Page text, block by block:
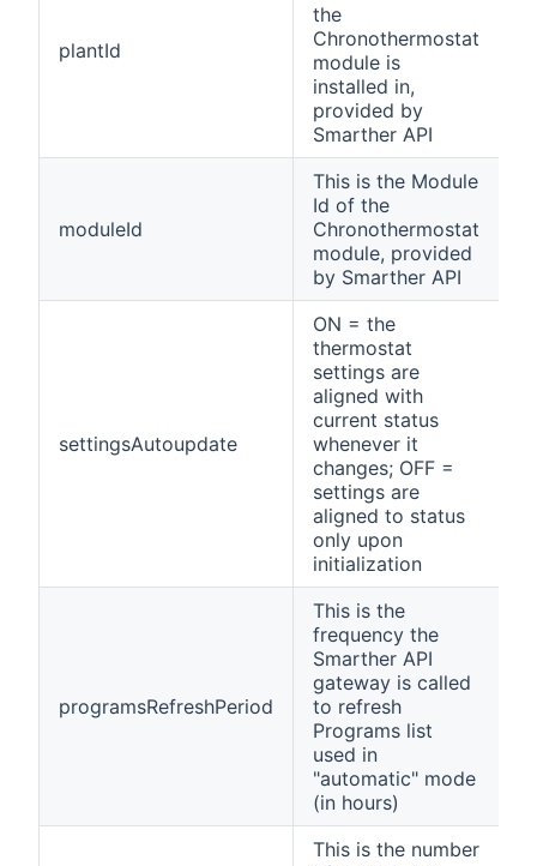
plantId
the
Chronothermostat
module is
installed in,
provided by
Smarther API
moduleId
This is the Module
Id of the
Chronothermostat
module, provided
by Smarther API
settingsAutoupdate
ON = the
thermostat
settings are
aligned with
current status
whenever it
changes; OFF =
settings are
aligned to status
only upon
initialization
programsRefreshPeriod
This is the
frequency the
Smarther API
gateway is called
to refresh
Programs list
used in
"automatic" mode
(in hours)
This is the number